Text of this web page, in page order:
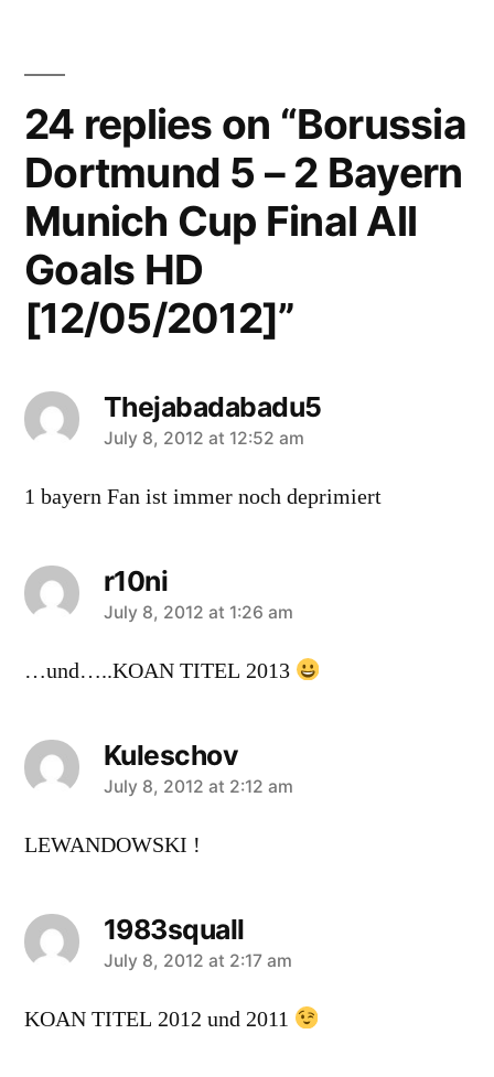
24 replies on “Borussia
Dortmund 5 – 2 Bayern
Munich Cup Final All
Goals HD
[12/05/2012]”
Thejabadabadu5
says:
July 8, 2012 at 12:52 am
1 bayern Fan ist immer noch deprimiert
r10ni
says:
July 8, 2012 at 1:26 am
…und…..KOAN TITEL 2013
Kuleschov
says:
July 8, 2012 at 2:12 am
LEWANDOWSKI !
1983squall
says:
July 8, 2012 at 2:17 am
KOAN TITEL 2012 und 2011